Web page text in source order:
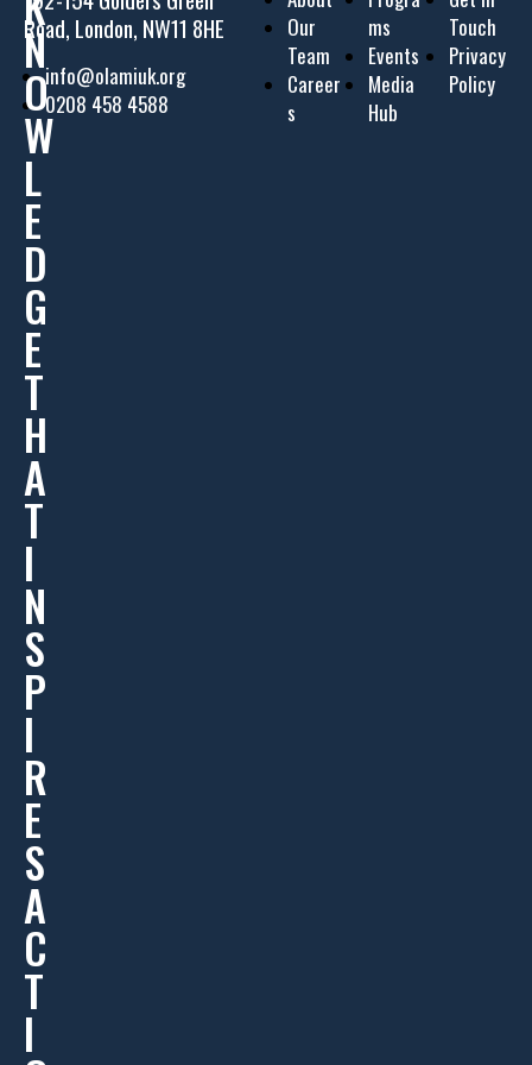
Road, London, NW11 8HE
info@olamiuk.org
0208 458 4588
Our
Team
Career
s
ms
Events
Media
Hub
Touch
Privacy
Policy
N
O
W
L
E
D
G
E
T
H
A
T
I
N
S
P
I
R
E
S
A
C
T
I